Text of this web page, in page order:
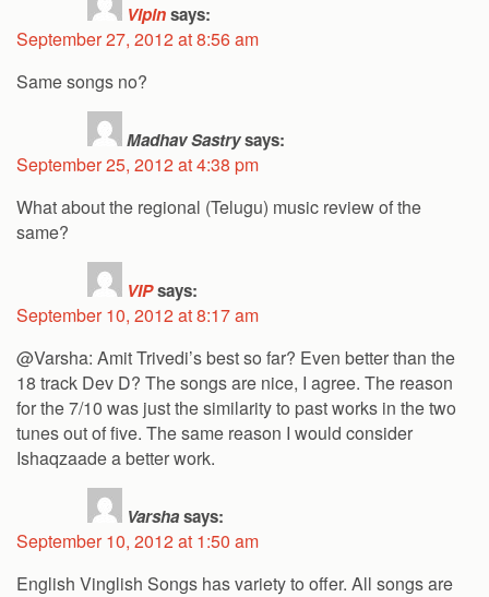
Vipinsays:
September 27, 2012 at 8:56 am
Same songs no?
Madhav Sastrysays:
September 25, 2012 at 4:38 pm
What about the regional (Telugu) music review of the
same?
VIPsays:
September 10, 2012 at 8:17 am
@Varsha: Amit Trivedi’s best so far? Even better than the
18 track Dev D? The songs are nice, I agree. The reason
for the 7/10 was just the similarity to past works in the two
tunes out of five. The same reason I would consider
Ishaqzaade a better work.
Varshasays:
September 10, 2012 at 1:50 am
English Vinglish Songs has variety to offer. All songs are